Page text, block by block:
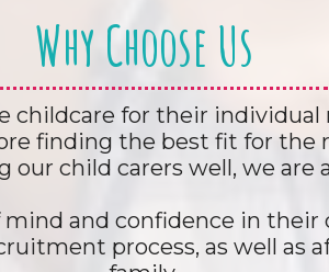
Why Choose Us
childcare for their
finding the best fit for the
our child carers well, we
and confidence in their
process, as well as